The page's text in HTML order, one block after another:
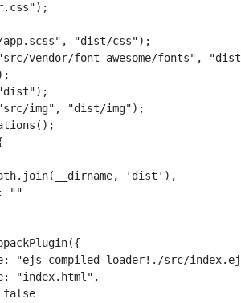
app.scss", "dist/css");
vendor/font-awesome/fonts",
img", "dist/img");
path.join(__dirname, 'dist'),
""
"ejs-compiled-loader!./
"index.html",
false